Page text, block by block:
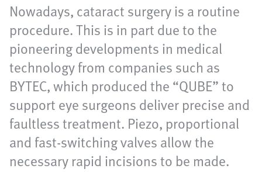
Nowadays, cataract surgery is a routine
procedure. This is in part due to the
pioneering developments in medical
technology from companies such as
BYTEC, which produced the “QUBE” to
support eye surgeons deliver precise and
faultless treatment. Piezo, proportional
and fast-switching valves allow the
necessary rapid incisions to be made.